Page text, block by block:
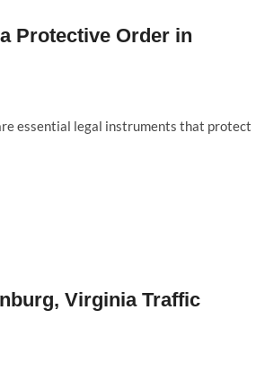
Protective Order in
essential legal instruments that protect
Virginia Traffic